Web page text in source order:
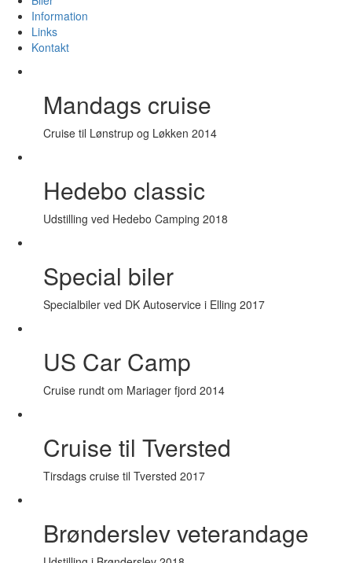
Information
Links
Kontakt
Mandags cruise
Cruise til Lønstrup og Løkken 2014
Hedebo classic
Udstilling ved Hedebo Camping 2018
Special biler
Specialbiler ved DK Autoservice i Elling 2017
US Car Camp
Cruise rundt om Mariager fjord 2014
Cruise til Tversted
Tirsdags cruise til Tversted 2017
Brønderslev veterandage